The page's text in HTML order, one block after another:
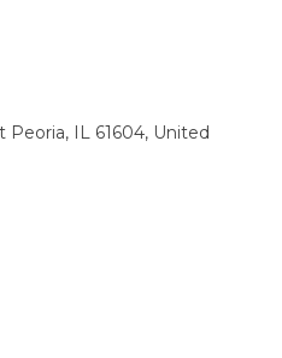
Peoria, IL 61604, United